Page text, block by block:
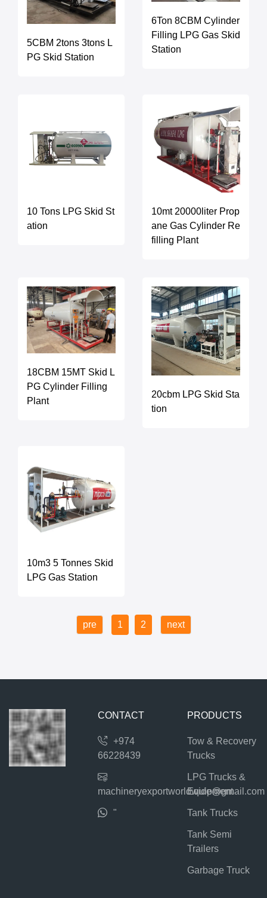
5CBM 2tons 3tons L
PG Skid Station
6Ton 8CBM Cylinder
Filling LPG Gas Skid
Station
10 Tons LPG Skid St
ation
10mt 20000liter Prop
ane Gas Cylinder Re
filling Plant
18CBM 15MT Skid L
PG Cylinder Filling
Plant
20cbm LPG Skid Sta
tion
10m3 5 Tonnes Skid
LPG Gas Station
pre 1 2 next
CONTACT
+974
66228439
machineryexportworldwide@gmail.com
"
PRODUCTS
Tow & Recovery
Trucks
LPG Trucks &
Equipment
Tank Trucks
Tank Semi
Trailers
Garbage Truck